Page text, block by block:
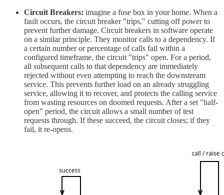
Circuit Breakers: imagine a fuse box in your home. When a
fault occurs, the circuit breaker "trips," cutting off power to
prevent further damage. Circuit breakers in software operate
on a similar principle. They monitor calls to a dependency. If
a certain number or percentage of calls fail within a
configured timeframe, the circuit "trips" open. For a period,
all subsequent calls to that dependency are immediately
rejected without even attempting to reach the downstream
service. This prevents further load on an already struggling
service, allowing it to recover, and protects the calling service
from wasting resources on doomed requests. After a set "half-
open" period, the circuit allows a small number of test
requests through. If these succeed, the circuit closes; if they
fail, it re-opens.